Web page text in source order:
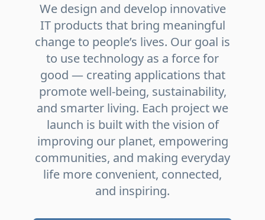
We design and develop innovative
IT products that bring meaningful
change to people’s lives. Our goal is
to use technology as a force for
good — creating applications that
promote well-being, sustainability,
and smarter living. Each project we
launch is built with the vision of
improving our planet, empowering
communities, and making everyday
life more convenient, connected,
and inspiring.